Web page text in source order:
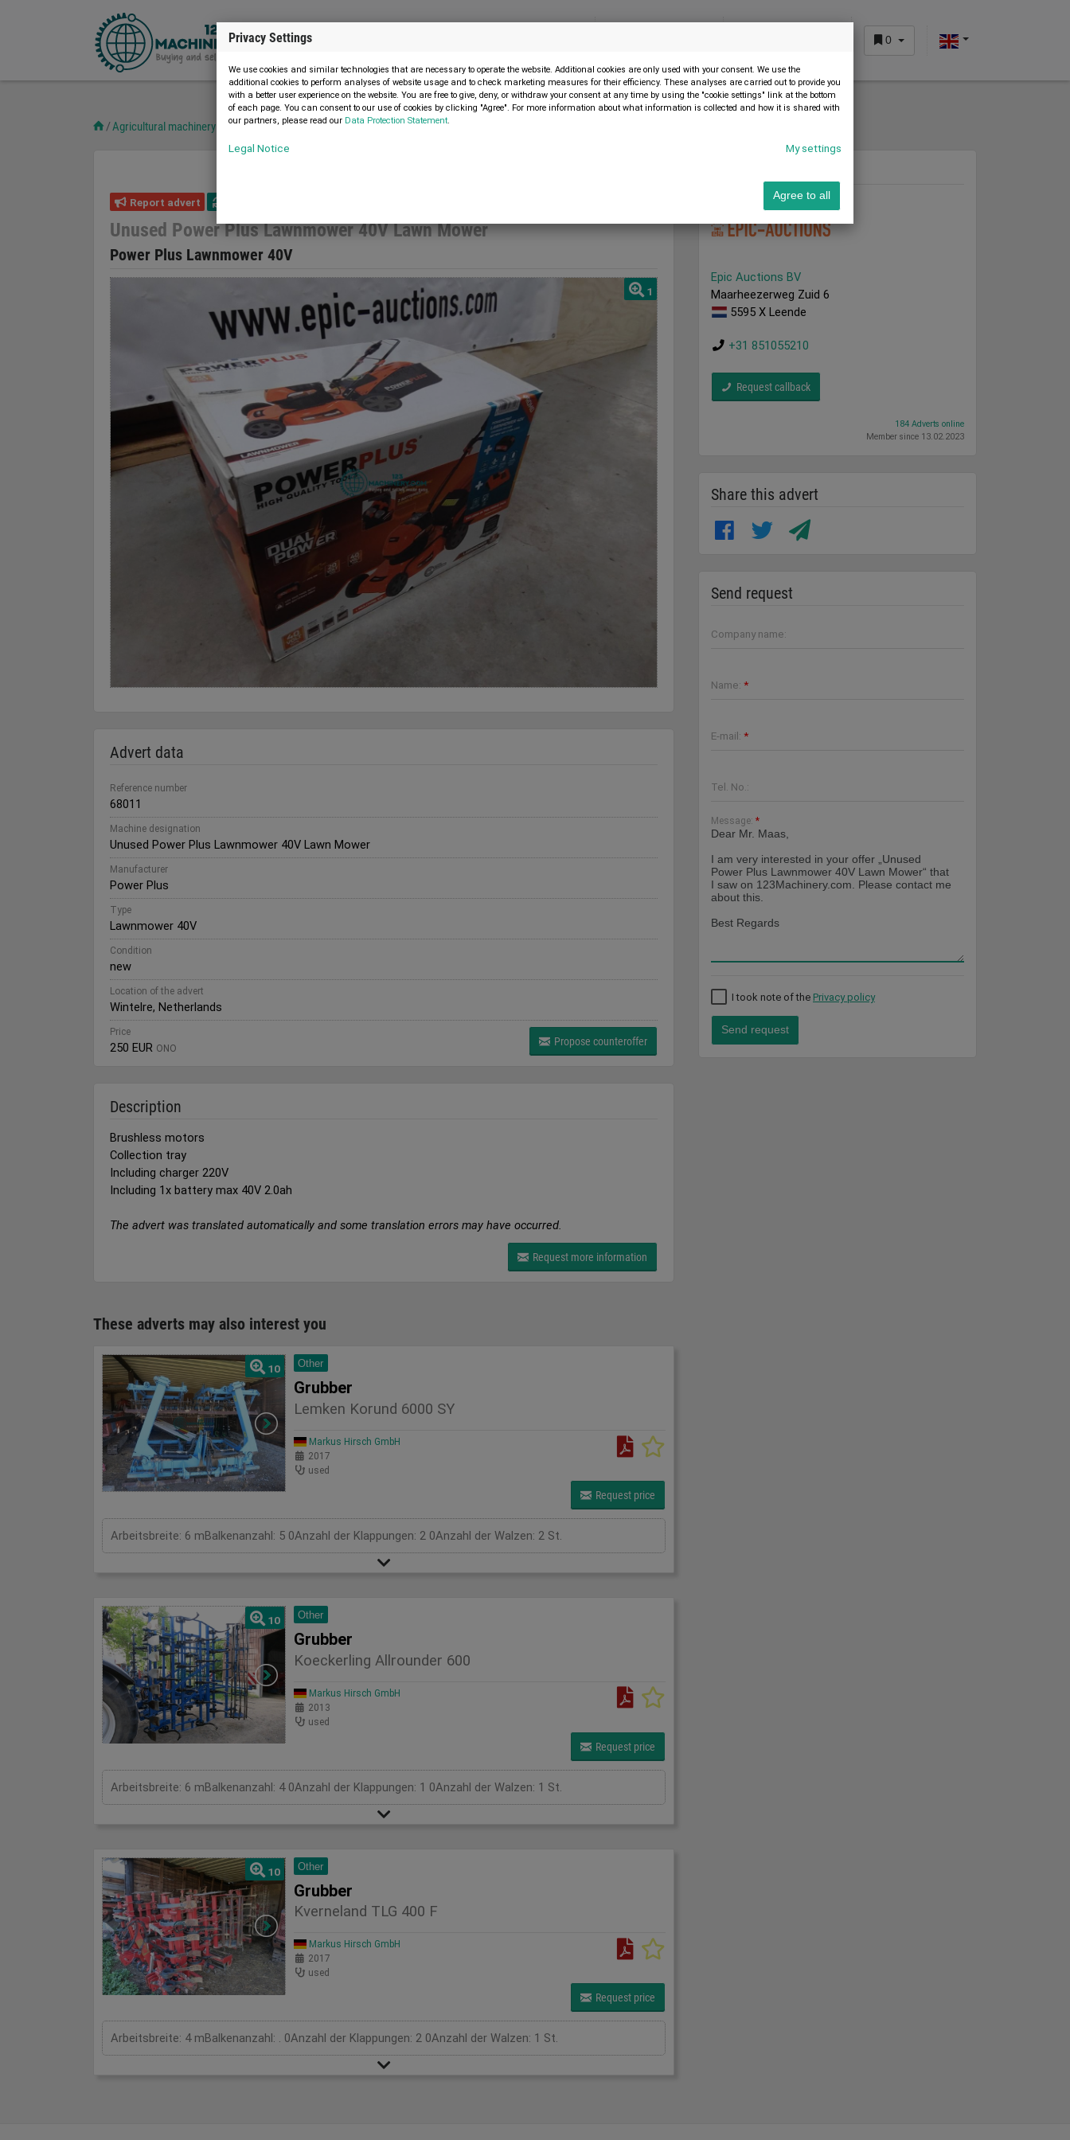
0
Agricultural machinery Other Unused Power Plus Lawnmower 40V Lawn Mower
Report advert
Unused Power Plus Lawnmower 40V Lawn Mower
Power Plus Lawnmower 40V
1
Advert data
Reference number
68011
Machine designation
Unused Power Plus Lawnmower 40V Lawn Mower
Manufacturer
Power Plus
Type
Lawnmower 40V
Condition
new
Location of the advert
Wintelre, Netherlands
Propose counteroffer
Price
250 EUR ONO
Description
Brushless motors
Collection tray
Including charger 220V
Including 1x battery max 40V 2.0ah
The advert was translated automatically and some translation errors may have occurred.
Request more information
These adverts may also interest you
10 Other
Grubber
Lemken Korund 6000 SY
Markus Hirsch GmbH
2017
used
Request price
Arbeitsbreite: 6 mBalkenanzahl: 5 0Anzahl der Klappungen: 2 0Anzahl der Walzen: 2 St.
10 Other
Grubber
Koeckerling Allrounder 600
Markus Hirsch GmbH
2013
used
Request price
Arbeitsbreite: 6 mBalkenanzahl: 4 0Anzahl der Klappungen: 1 0Anzahl der Walzen: 1 St.
10 Other
Grubber
Kverneland TLG 400 F
Markus Hirsch GmbH
2017
used
Request price
Arbeitsbreite: 4 mBalkenanzahl: . 0Anzahl der Klappungen: 2 0Anzahl der Walzen: 1 St.
Epic Auctions BV
Maarheezerweg Zuid 6
5595 X Leende
+31 851055210
Request callback
184 Adverts online
Member since 13.02.2023
Share this advert
Send request
Company name:
Name: *
E-mail: *
Tel. No.:
Message: *
I took note of the Privacy policy
Send request
Privacy Settings
We use cookies and similar technologies that are necessary to operate the website. Additional cookies are only used with your consent. We use the
additional cookies to perform analyses of website usage and to check marketing measures for their efficiency. These analyses are carried out to provide you
with a better user experience on the website. You are free to give, deny, or withdraw your consent at any time by using the "cookie settings" link at the bottom
of each page. You can consent to our use of cookies by clicking "Agree". For more information about what information is collected and how it is shared with
our partners, please read our Data Protection Statement.
Legal Notice My settings
Agree to all